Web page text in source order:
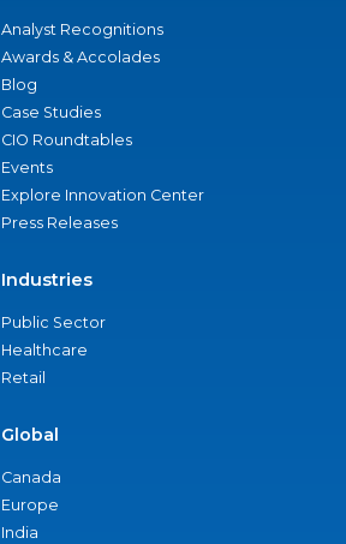
Analyst Recognitions
Awards & Accolades
Blog
Case Studies
CIO Roundtables
Events
Explore Innovation Center
Press Releases
Industries
Public Sector
Healthcare
Retail
Global
Canada
Europe
India